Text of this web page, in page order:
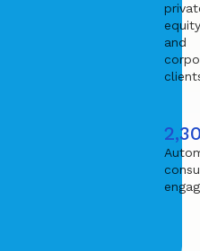
equity
and